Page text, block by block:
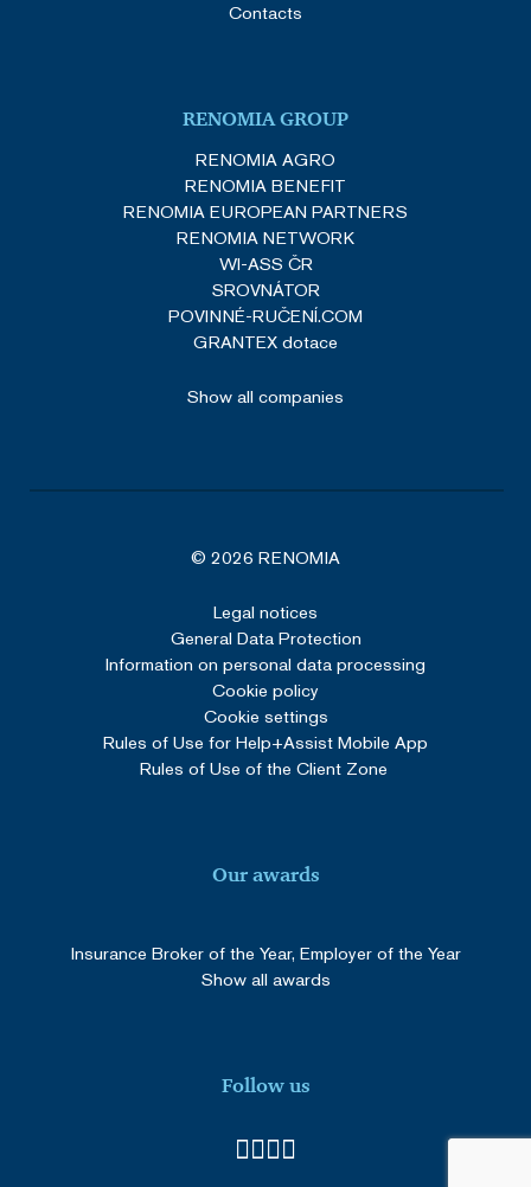
Contacts
RENOMIA GROUP
RENOMIA AGRO
RENOMIA BENEFIT
RENOMIA EUROPEAN PARTNERS
RENOMIA NETWORK
WI-ASS ČR
SROVNÁTOR
POVINNÉ-RUČENÍ.COM
GRANTEX dotace
Show all companies
© 2026 RENOMIA
Legal notices
General Data Protection
Information on personal data processing
Cookie policy
Cookie settings
Rules of Use for Help+Assist Mobile App
Rules of Use of the Client Zone
Our awards
Insurance Broker of the Year, Employer of the Year
Show all awards
Follow us